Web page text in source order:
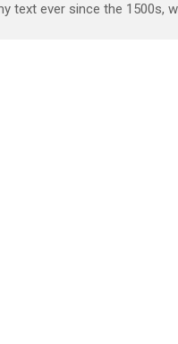
text ever since the 1500s,